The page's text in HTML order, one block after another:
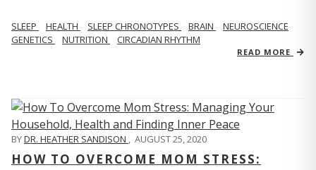
SLEEP HEALTH SLEEP CHRONOTYPES BRAIN
NEUROSCIENCE
GENETICS
NUTRITION CIRCADIAN RHYTHM
READ MORE
BYDR. HEATHER SANDISON , AUGUST 25, 2020
HOW TO OVERCOME MOM STRESS: